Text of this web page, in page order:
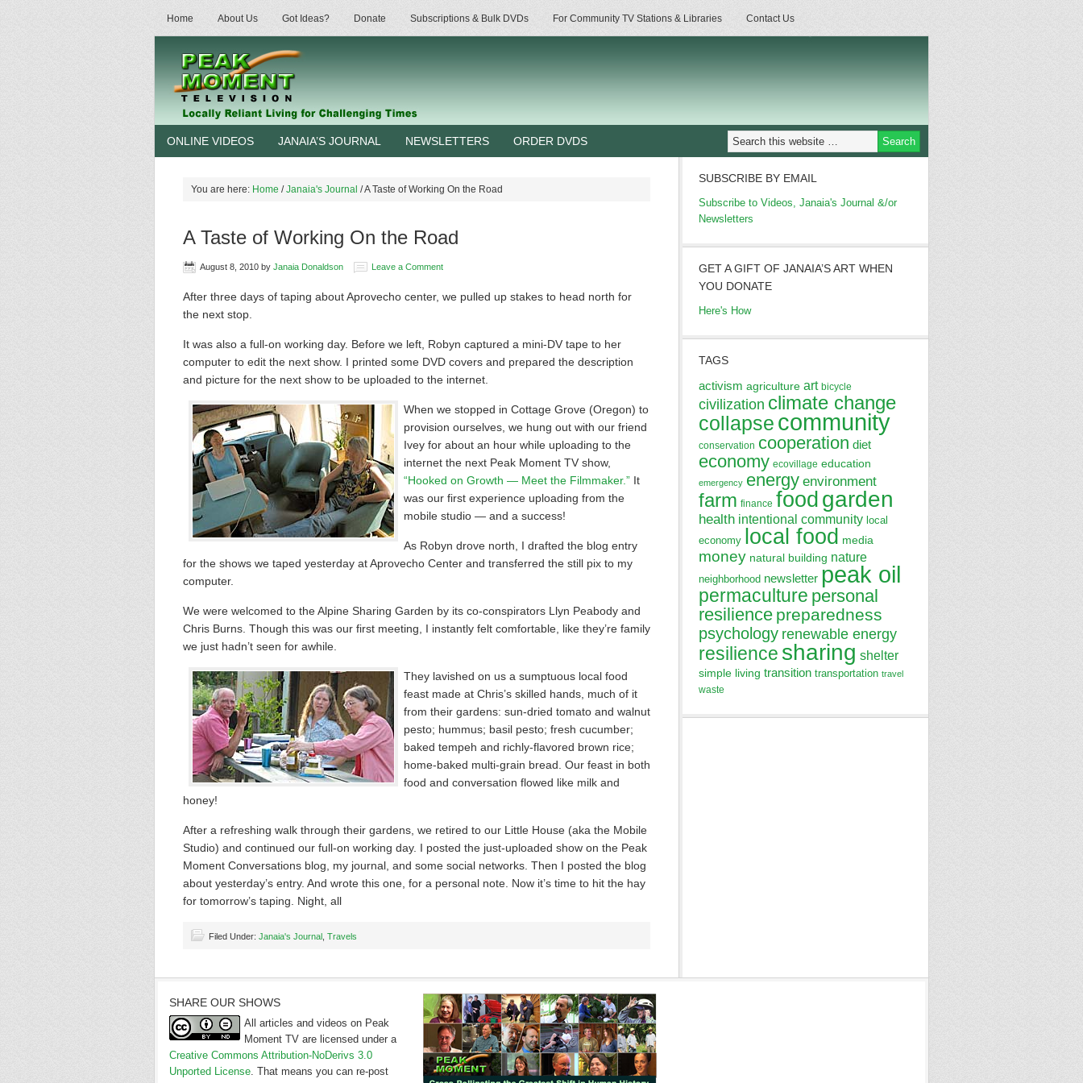
Home About Us Got Ideas? Donate Subscriptions & Bulk DVDs For Community TV Stations & Libraries Contact Us
ONLINE VIDEOS JANAIA’S JOURNAL NEWSLETTERS ORDER DVDS
You are here: Home / Janaia's Journal /A Taste of Working On the Road
A Taste of Working On the Road
August 8, 2010 by Janaia Donaldson Leave a Comment
After three days of taping about Aprovecho center, we pulled up stakes to head north for
the next stop.
It was also a full-on working day. Before we left, Robyn captured a mini-DV tape to her
computer to edit the next show. I printed some DVD covers and prepared the description
and picture for the next show to be uploaded to the internet.
When we stopped in Cottage Grove (Oregon) to
provision ourselves, we hung out with our friend
Ivey for about an hour while uploading to the
internet the next Peak Moment TV show,
“Hooked on Growth — Meet the Filmmaker.” It
was our first experience uploading from the
mobile studio — and a success!
As Robyn drove north, I drafted the blog entry
for the shows we taped yesterday at Aprovecho Center and transferred the still pix to my
computer.
We were welcomed to the Alpine Sharing Garden by its co-conspirators Llyn Peabody and
Chris Burns. Though this was our first meeting, I instantly felt comfortable, like they’re family
we just hadn’t seen for awhile.
They lavished on us a sumptuous local food
feast made at Chris’s skilled hands, much of it
from their gardens: sun-dried tomato and walnut
pesto; hummus; basil pesto; fresh cucumber;
baked tempeh and richly-flavored brown rice;
home-baked multi-grain bread. Our feast in both
food and conversation flowed like milk and
honey!
After a refreshing walk through their gardens, we retired to our Little House (aka the Mobile
Studio) and continued our full-on working day. I posted the just-uploaded show on the Peak
Moment Conversations blog, my journal, and some social networks. Then I posted the blog
about yesterday’s entry. And wrote this one, for a personal note. Now it’s time to hit the hay
for tomorrow’s taping. Night, all
Filed Under: Janaia's Journal Travels
SUBSCRIBE BY EMAIL
Subscribe to Videos, Janaia's Journal &/or
Newsletters
GET A GIFT OF JANAIA’S ART WHEN
YOU DONATE
Here's How
TAGS
activism agriculture art bicycle
civilization climate change
collapse community
conservation cooperation diet
economy ecovillage education
emergency energy environment
farm finance foodgarden
health intentional community local
economy local food media
money natural building nature
neighborhood newsletter peak oil
permaculture personal
resilience preparedness
psychology renewable energy
resilience sharing shelter
simple living transition transportation travel
waste
SHARE OUR SHOWS
All articles and videos on Peak
Moment TV are licensed under a
Creative Commons Attribution-NoDerivs 3.0
Unported License. That means you can re-post